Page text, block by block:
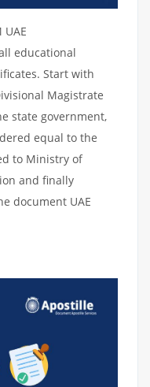
UAE
educational
Start with
Magistrate
state government,
equal to the
to Ministry of
and finally
document UAE